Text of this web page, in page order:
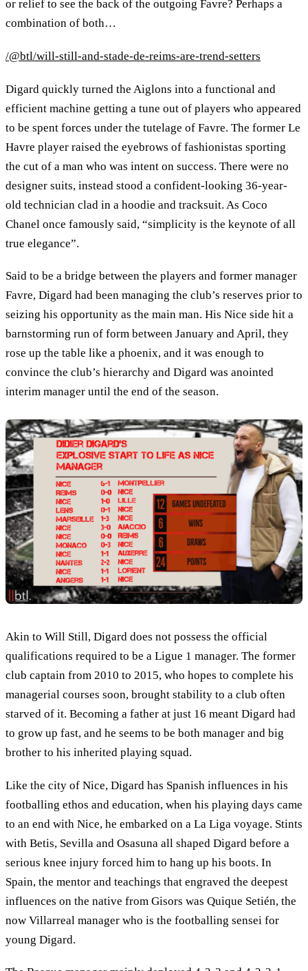
or relief to see the back of the outgoing Favre? Perhaps a
combination of both…
/@btl/will-still-and-stade-de-reims-are-trend-setters
Digard quickly turned the Aiglons into a functional and
efficient machine getting a tune out of players who appeared
to be spent forces under the tutelage of Favre. The former Le
Havre player raised the eyebrows of fashionistas sporting
the cut of a man who was intent on success. There were no
designer suits, instead stood a confident-looking 36-year-
old technician clad in a hoodie and tracksuit. As Coco
Chanel once famously said, “simplicity is the keynote of all
true elegance”.
Said to be a bridge between the players and former manager
Favre, Digard had been managing the club’s reserves prior to
seizing his opportunity as the main man. His Nice side hit a
barnstorming run of form between January and April, they
rose up the table like a phoenix, and it was enough to
convince the club’s hierarchy and Digard was anointed
interim manager until the end of the season.
Akin to Will Still, Digard does not possess the official
qualifications required to be a Ligue 1 manager. The former
club captain from 2010 to 2015, who hopes to complete his
managerial courses soon, brought stability to a club often
starved of it. Becoming a father at just 16 meant Digard had
to grow up fast, and he seems to be both manager and big
brother to his inherited playing squad.
Like the city of Nice, Digard has Spanish influences in his
footballing ethos and education, when his playing days came
to an end with Nice, he embarked on a La Liga voyage. Stints
with Betis, Sevilla and Osasuna all shaped Digard before a
serious knee injury forced him to hang up his boots. In
Spain, the mentor and teachings that engraved the deepest
influences on the native from Gisors was Quique Setién, the
now Villarreal manager who is the footballing sensei for
young Digard.